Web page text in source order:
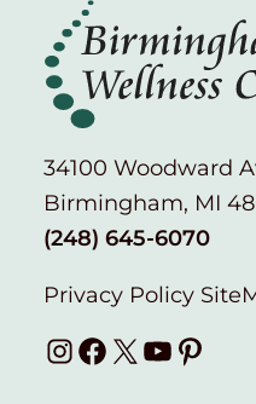
34100 Woodward
Birmingham, MI
(248) 645-6070
Privacy Policy
Instagram
Facebook
X YouTube